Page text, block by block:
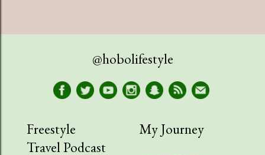
@hobolifestyle
Freestyle
Travel Podcast
My Journey